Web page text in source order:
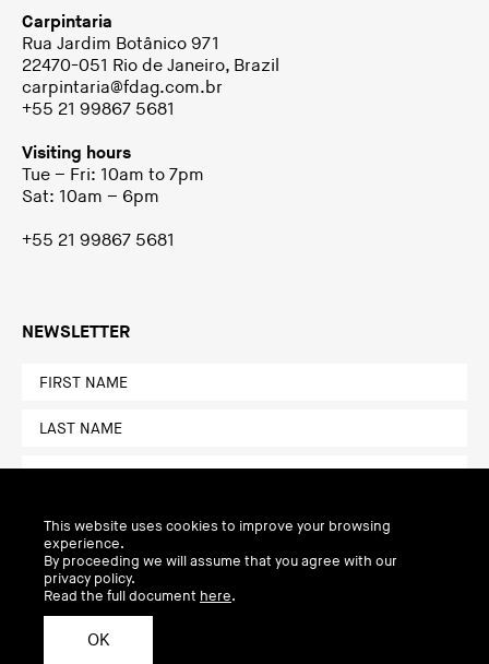
Carpintaria
Rua Jardim Botânico 971
22470-051 Rio de Janeiro, Brazil
carpintaria@fdag.com.br
+55 21 99867 5681
Visiting hours
Tue – Fri: 10am to 7pm
Sat: 10am – 6pm
+55 21 99867 5681
NEWSLETTER
This website uses cookies to improve your browsing
experience.
By proceeding we will assume that you agree with our
privacy policy.
Read the full document here.
OK